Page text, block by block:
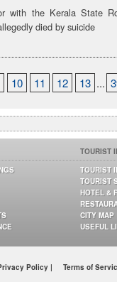
with the Kerala State
died by suicide
10 11 12 13 ...
TOURIST
TOURIST
TOURIST
HOTEL &
CITY MAP
USEFUL
Policy | Terms of